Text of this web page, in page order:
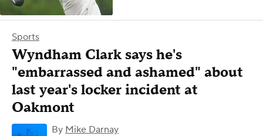
Sports
Wyndham Clark says he's
"embarrassed and ashamed" about
last year's locker incident at
Oakmont
By Mike Darnay